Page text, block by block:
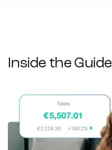
Inside the Guide